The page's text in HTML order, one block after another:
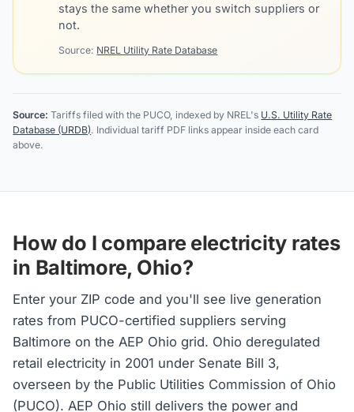
stays the same whether you switch suppliers or
not.
Source: NREL Utility Rate Database
Source: Tariffs filed with the PUCO, indexed by NREL's U.S. Utility Rate
Database (URDB). Individual tariff PDF links appear inside each card
above.
How do I compare electricity rates
in Baltimore, Ohio?
Enter your ZIP code and you'll see live generation
rates from PUCO-certified suppliers serving
Baltimore on the AEP Ohio grid. Ohio deregulated
retail electricity in 2001 under Senate Bill 3,
overseen by the Public Utilities Commission of Ohio
(PUCO). AEP Ohio still delivers the power and